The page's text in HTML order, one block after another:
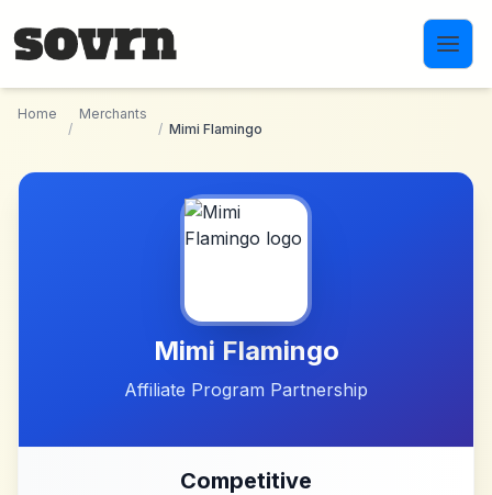
Home
/
Merchants
/ Mimi Flamingo
Mimi Flamingo
Affiliate Program Partnership
Competitive